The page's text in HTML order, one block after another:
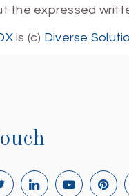
the expressed
is (c) Diverse